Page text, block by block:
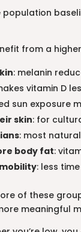
population
from a
: melanin
vitamin D
sun exposure
skin: for
: most
body fat:
: less
of these
meaningful